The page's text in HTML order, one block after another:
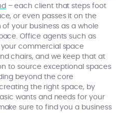
– each client that steps foot
or even passes it on the
your business as a whole
Office agents such as
commercial space
chairs, and we keep that at
to source exceptional spaces
beyond the core
the right space, by
wants and needs for your
sure to find you a business